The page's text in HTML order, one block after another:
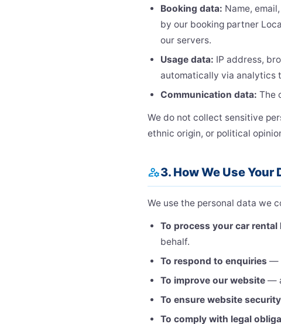
Booking data: Name,
by our booking partner
our servers.
Usage data: IP address,
automatically via analytics
Communication data: The
We do not collect sensitive
ethnic origin, or political
manage_accounts3. How We Use Your
We use the personal data we
To process your car rental
behalf.
To respond to enquiries —
To improve our website —
To ensure website security
To comply with legal